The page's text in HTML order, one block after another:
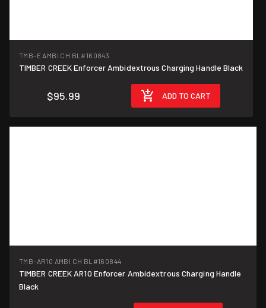
TMB-E AMBI CH BL #160843
TIMBER CREEK Enforcer Ambidextrous Charging Handle Black
$95.99 ADD TO CART
TMB-AR10 AMBI CH BL #160844
TIMBER CREEK AR10 Enforcer Ambidextrous Charging Handle
Black